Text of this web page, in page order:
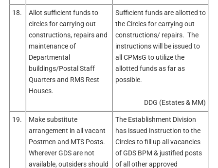
18.
Allot sufficient funds to
circles for carrying out
constructions, repairs and
maintenance of
Departmental
buildings/Postal Staff
Quarters and RMS Rest
Houses.
Sufficient funds are allotted to
the Circles for carrying out
constructions/ repairs. The
instructions will be issued to
all CPMsG to utilize the
allotted funds as far as
possible.
DDG (Estates & MM)
19.
Make substitute
arrangement in all vacant
Postmen and MTS Posts.
Wherever GDS are not
available, outsiders should
The Establishment Division
has issued instruction to the
Circles to fill up all vacancies
of GDS BPM & justified posts
of all other approved